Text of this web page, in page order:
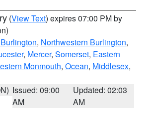
(View Text) expires 07:00 PM by
, Northwestern Burlington,
, Mercer, Somerset, Eastern
Monmouth, Ocean, Middlesex,
Issued: 09:00
AM
Updated: 02:03
AM